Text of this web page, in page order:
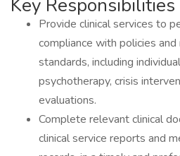
Key Responsibilities
Provide clinical services to
compliance with policies
standards, including
psychotherapy, crisis
evaluations.
Complete relevant clinical
clinical service reports and